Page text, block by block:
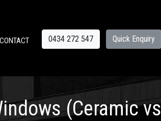
CONTACT 0434 272 547 Quick Enquiry
(Ceramic